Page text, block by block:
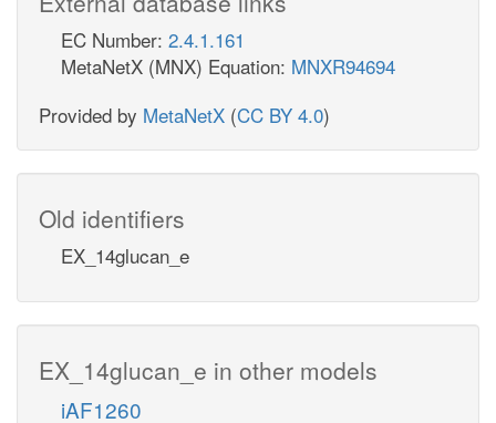
EC Number: 2.4.1.161
MetaNetX (MNX) Equation: MNXR94694
Provided by MetaNetX (CC BY 4.0)
Old identifiers
EX_14glucan_e
EX_14glucan_e in other models
iAF1260